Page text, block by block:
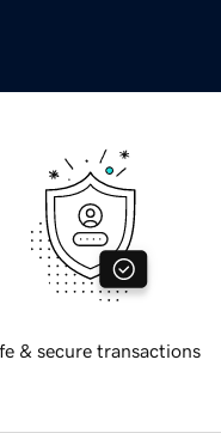
& secure transactions